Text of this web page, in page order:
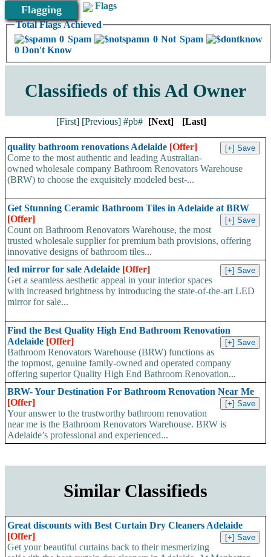
Flagging
Total Flags Achieved
0 Spam
0 Not Spam
0 Don't Know
Flags
Classifieds of this Ad Owner
[First] [Previous]#pb# [Next] [Last]
quality bathroom renovations Adelaide [Offer]
Come to the most authentic and leading Australian-
owned wholesale company Bathroom Renovators Warehouse
(BRW) to choose the exquisitely modeled best-...
Get Stunning Ceramic Bathroom Tiles in Adelaide at BRW
[Offer]
Count on Bathroom Renovators Warehouse, the most
trusted wholesale supplier for premium bath provisions, offering
innovative designs of bathroom tiles...
led mirror for sale Adelaide [Offer]
Get a seamless aesthetic appeal in your interior spaces
with increased brightness by introducing the state-of-the-art LED
mirror for sale...
Find the Best Quality High End Bathroom Renovation
Adelaide [Offer]
Bathroom Renovators Warehouse (BRW) functions as
the topmost, genuine family-owned and operated company
offering superior Quality High End Bathroom Renovation...
BRW- Your Destination For Bathroom Renovation Near Me
[Offer]
Your answer to the trustworthy bathroom renovation
near me is the Bathroom Renovators Warehouse. BRW is
Adelaide’s professional and experienced...
Similar Classifieds
Great discounts with Best Curtain Dry Cleaners Adelaide
[Offer]
Get your beautiful curtains back to their mesmerizing